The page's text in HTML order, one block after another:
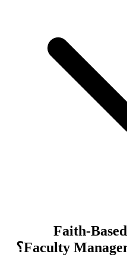
هل أنت مستعد لتحويل Faith-Based